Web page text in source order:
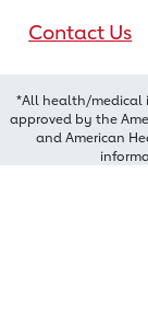
Contact Us
*All health/medical
approved by the
and American